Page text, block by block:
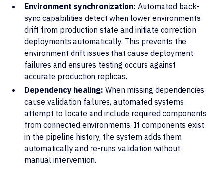
Environment synchronization:Automated back-
sync capabilities detect when lower environments
drift from production state and initiate correction
deployments automatically. This prevents the
environment drift issues that cause deployment
failures and ensures testing occurs against
accurate production replicas.
Dependency healing:When missing dependencies
cause validation failures, automated systems
attempt to locate and include required components
from connected environments. If components exist
in the pipeline history, the system adds them
automatically and re-runs validation without
manual intervention.